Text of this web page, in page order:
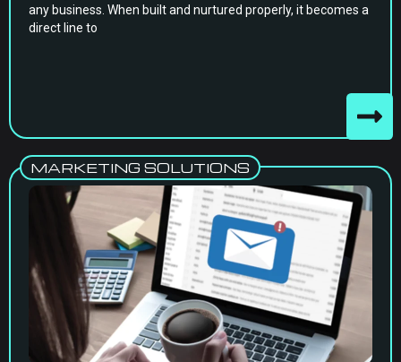
any business. When built and nurtured properly, it becomes a
direct line to
MARKETING SOLUTIONS